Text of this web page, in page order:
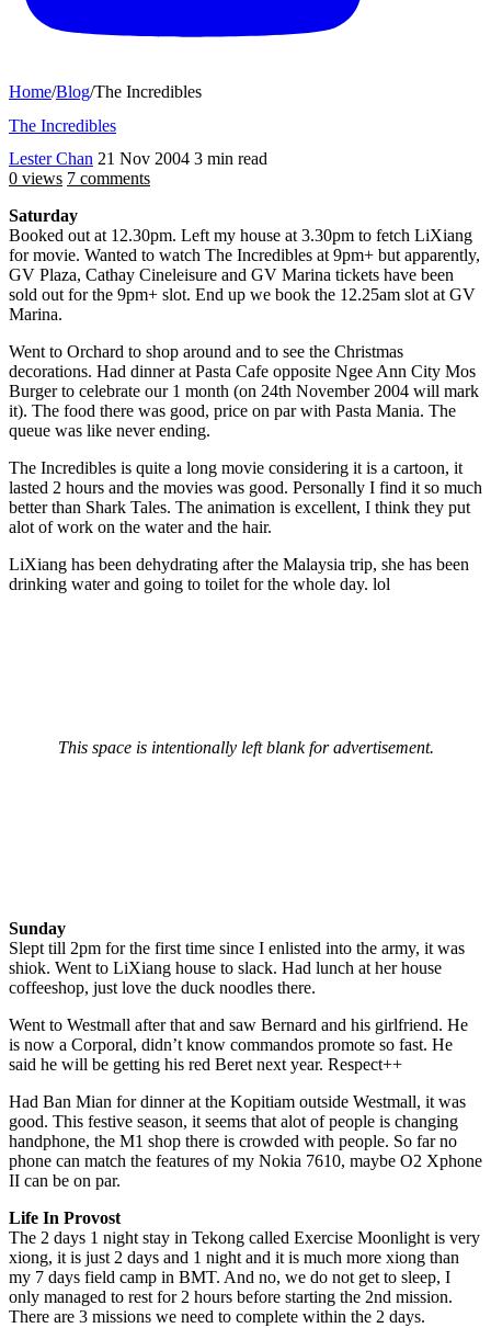
Home/Blog/The Incredibles
The Incredibles
Lester Chan 21 Nov 2004 3 min read
0 views 7 comments
Saturday
Booked out at 12.30pm. Left my house at 3.30pm to fetch LiXiang
for movie. Wanted to watch The Incredibles at 9pm+ but apparently,
GV Plaza, Cathay Cineleisure and GV Marina tickets have been
sold out for the 9pm+ slot. End up we book the 12.25am slot at GV
Marina.
Went to Orchard to shop around and to see the Christmas
decorations. Had dinner at Pasta Cafe opposite Ngee Ann City Mos
Burger to celebrate our 1 month (on 24th November 2004 will mark
it). The food there was good, price on par with Pasta Mania. The
queue was like never ending.
The Incredibles is quite a long movie considering it is a cartoon, it
lasted 2 hours and the movies was good. Personally I find it so much
better than Shark Tales. The animation is excellent, I think they put
alot of work on the water and the hair.
LiXiang has been dehydrating after the Malaysia trip, she has been
drinking water and going to toilet for the whole day. lol
This space is intentionally left blank for advertisement.
Sunday
Slept till 2pm for the first time since I enlisted into the army, it was
shiok. Went to LiXiang house to slack. Had lunch at her house
coffeeshop, just love the duck noodles there.
Went to Westmall after that and saw Bernard and his girlfriend. He
is now a Corporal, didn’t know commandos promote so fast. He
said he will be getting his red Beret next year. Respect++
Had Ban Mian for dinner at the Kopitiam outside Westmall, it was
good. This festive season, it seems that alot of people is changing
handphone, the M1 shop there is crowded with people. So far no
phone can match the features of my Nokia 7610, maybe O2 Xphone
II can be on par.
Life In Provost
The 2 days 1 night stay in Tekong called Exercise Moonlight is very
xiong, it is just 2 days and 1 night and it is much more xiong than
my 7 days field camp in BMT. And no, we do not get to sleep, I
only managed to rest for 2 hours before starting the 2nd mission.
There are 3 missions we need to complete within the 2 days.